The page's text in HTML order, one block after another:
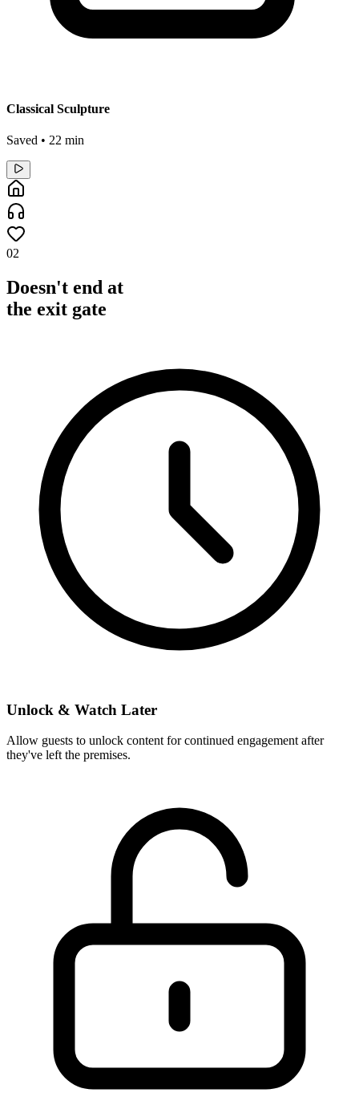
Classical Sculpture
Saved • 22 min
02
Doesn't end at
the exit gate
Unlock & Watch Later
Allow guests to unlock content for continued engagement after
they've left the premises.